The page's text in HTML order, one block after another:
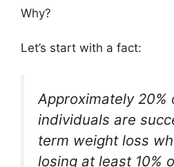
Why?
Let’s start with a fact:
Approximately 20%
individuals are
term weight loss
losing at least 10%